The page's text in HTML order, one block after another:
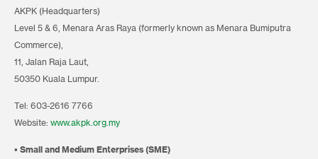
AKPK (Headquarters)
Level 5 & 6, Menara Aras Raya (formerly known as Menara Bumiputra
Commerce),
11, Jalan Raja Laut,
50350 Kuala Lumpur.
Tel: 603-2616 7766
Website: www.akpk.org.my
• Small and Medium Enterprises (SME)